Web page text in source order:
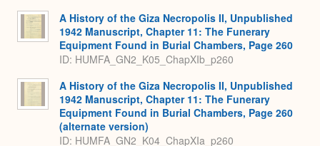
A History of the Giza Necropolis II, Unpublished
1942 Manuscript, Chapter 11: The Funerary
Equipment Found in Burial Chambers, Page 260
ID: HUMFA_GN2_K05_ChapXIb_p260
A History of the Giza Necropolis II, Unpublished
1942 Manuscript, Chapter 11: The Funerary
Equipment Found in Burial Chambers, Page 260
(alternate version)
ID: HUMFA_GN2_K04_ChapXIa_p260